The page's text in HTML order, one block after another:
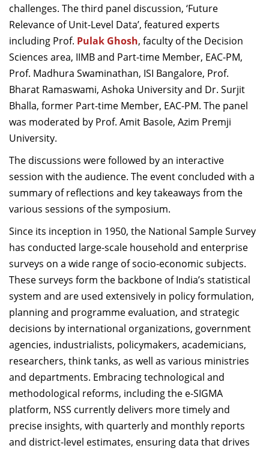
challenges. The third panel discussion, ‘Future
Relevance of Unit-Level Data’, featured experts
including Prof. Pulak Ghosh, faculty of the Decision
Sciences area, IIMB and Part-time Member, EAC-PM,
Prof. Madhura Swaminathan, ISI Bangalore, Prof.
Bharat Ramaswami, Ashoka University and Dr. Surjit
Bhalla, former Part-time Member, EAC-PM. The panel
was moderated by Prof. Amit Basole, Azim Premji
University.
The discussions were followed by an interactive
session with the audience. The event concluded with a
summary of reflections and key takeaways from the
various sessions of the symposium.
Since its inception in 1950, the National Sample Survey
has conducted large-scale household and enterprise
surveys on a wide range of socio-economic subjects.
These surveys form the backbone of India’s statistical
system and are used extensively in policy formulation,
planning and programme evaluation, and strategic
decisions by international organizations, government
agencies, industrialists, policymakers, academicians,
researchers, think tanks, as well as various ministries
and departments. Embracing technological and
methodological reforms, including the e-SIGMA
platform, NSS currently delivers more timely and
precise insights, with quarterly and monthly reports
and district-level estimates, ensuring data that drives